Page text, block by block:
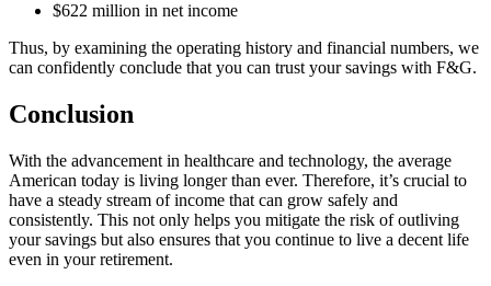
$622 million in net income
Thus, by examining the operating history and financial numbers, we
can confidently conclude that you can trust your savings with F&G.
Conclusion
With the advancement in healthcare and technology, the average
American today is living longer than ever. Therefore, it’s crucial to
have a steady stream of income that can grow safely and
consistently. This not only helps you mitigate the risk of outliving
your savings but also ensures that you continue to live a decent life
even in your retirement.